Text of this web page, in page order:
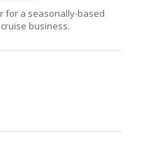
for a seasonally-based
business.